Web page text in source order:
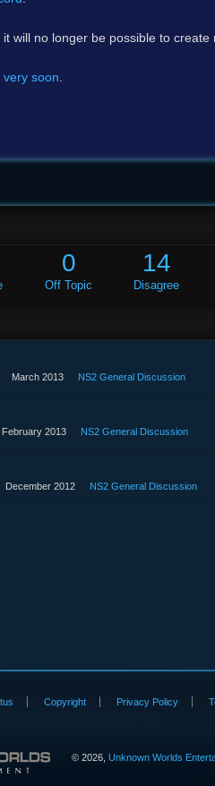
no longer be possible to create
soon
0
Off Topic
14
Disagree
March 2013 NS2 General Discussion
February 2013 NS2 General Discussion
December 2012 NS2 General Discussion
Copyright Privacy Policy
©2026, Unknown Worlds